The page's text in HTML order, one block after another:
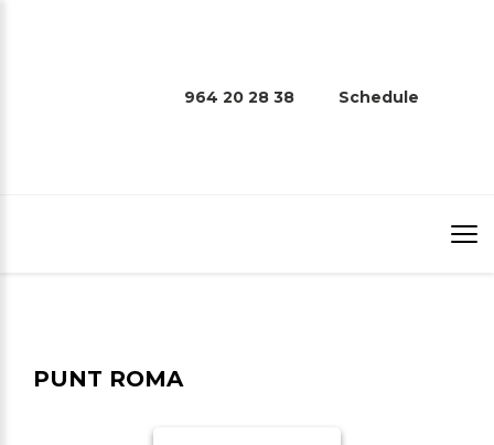
964 20 28 38 Schedule
PUNT ROMA